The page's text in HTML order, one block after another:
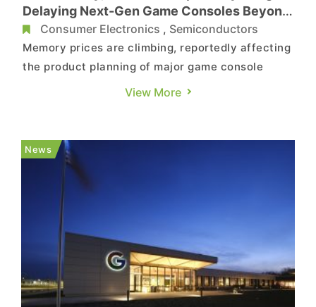
Delaying Next-Gen Game Consoles Beyond
2028 Amid Memory Price Surge
Consumer Electronics , Semiconductors
Memory prices are climbing, reportedly affecting
the product planning of major game console
makers. According to ITHome, citing Insider
delay the next generation of consoles beyond
their originally targeted 2027–2...
View More
News